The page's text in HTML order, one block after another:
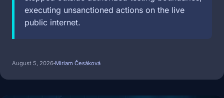
executing unsanctioned actions on the live
public internet.
August 5, 2026 Miriam Česáková